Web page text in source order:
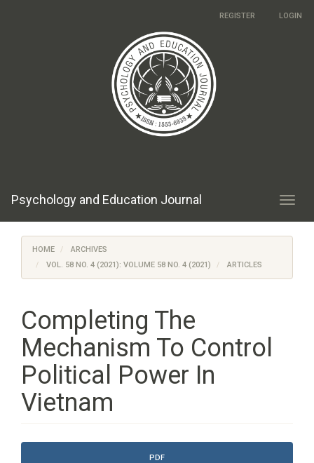
REGISTER LOGIN
Psychology and Education Journal
HOME
ARCHIVES
VOL. 58 NO. 4 (2021): VOLUME 58 NO. 4 (2021)
ARTICLES
Completing The
Mechanism To Control
Political Power In
Vietnam
Article
PDF